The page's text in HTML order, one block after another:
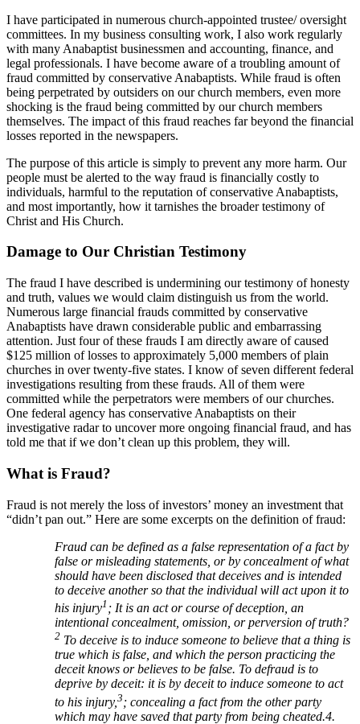
I have participated in numerous church-appointed trustee/ oversight
committees. In my business consulting work, I also work regularly
with many Anabaptist businessmen and accounting, finance, and
legal professionals. I have become aware of a troubling amount of
fraud committed by conservative Anabaptists. While fraud is often
being perpetrated by outsiders on our church members, even more
shocking is the fraud being committed by our church members
themselves. The impact of this fraud reaches far beyond the financial
losses reported in the newspapers.
The purpose of this article is simply to prevent any more harm. Our
people must be alerted to the way fraud is financially costly to
individuals, harmful to the reputation of conservative Anabaptists,
and most importantly, how it tarnishes the broader testimony of
Christ and His Church.
Damage to Our Christian Testimony
The fraud I have described is undermining our testimony of honesty
and truth, values we would claim distinguish us from the world.
Numerous large financial frauds committed by conservative
Anabaptists have drawn considerable public and embarrassing
attention. Just four of these frauds I am directly aware of caused
$125 million of losses to approximately 5,000 members of plain
churches in over twenty-five states. I know of seven different federal
investigations resulting from these frauds. All of them were
committed while the perpetrators were members of our churches.
One federal agency has conservative Anabaptists on their
investigative radar to uncover more ongoing financial fraud, and has
told me that if we don’t clean up this problem, they will.
What is Fraud?
Fraud is not merely the loss of investors’ money an investment that
“didn’t pan out.” Here are some excerpts on the definition of fraud:
Fraud can be defined as a false representation of a fact by
false or misleading statements, or by concealment of what
should have been disclosed that deceives and is intended
to deceive another so that the individual will act upon it to
his injury1 ; It is an act or course of deception, an
intentional concealment, omission, or perversion of truth?
2 To deceive is to induce someone to believe that a thing is
true which is false, and which the person practicing the
deceit knows or believes to be false. To defraud is to
deprive by deceit: it is by deceit to induce someone to act
to his injury, 3 ; concealing a fact from the other party
which may have saved that party from being cheated.4.